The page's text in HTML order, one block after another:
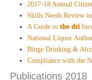
2017-18 Annual
Skills Needs Review
A Guide to the dti
National Liquor
Binge Drinking &
Compliance with the
Publications 2018